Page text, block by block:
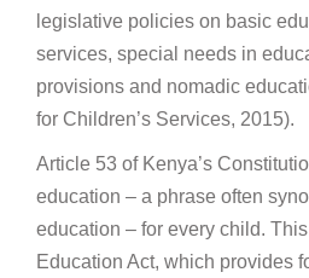
legislative policies on basic
services, special needs in
provisions and nomadic
for Children’s Services, 2015).
Article 53 of Kenya’s
education – a phrase often
education – for every child.
Education Act, which provides